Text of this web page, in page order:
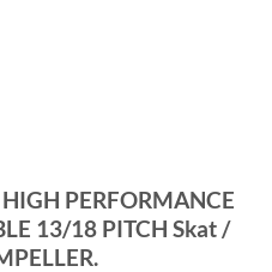
PERFORMANCE
13/18 PITCH Skat /